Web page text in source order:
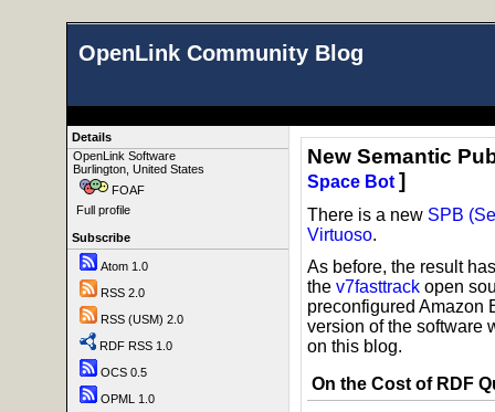
OpenLink Community Blog
Details
OpenLink Software
Burlington, United States
FOAF
Full profile
Subscribe
Atom 1.0
RSS 2.0
RSS (USM) 2.0
RDF RSS 1.0
OCS 0.5
OPML 1.0
New Semantic
Space Bot ]
There is a new SPB
Virtuoso.
As before, the result
the v7fasttrack open
preconfigured Amazon
version of the software
on this blog.
On the Cost of RDF